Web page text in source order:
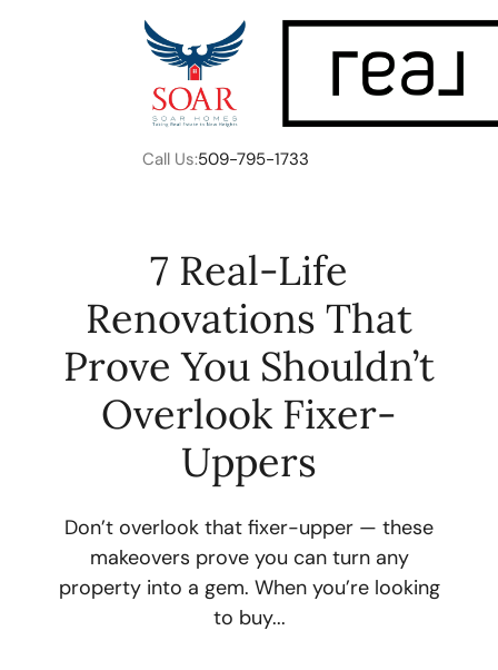
Call Us:509-795-1733
FOLLOW US
About Us
Who We Are
Client Success Stories
7 Real-Life
Renovations That
Prove You Shouldn’t
Overlook Fixer-
Uppers
Don’t overlook that fixer-upper — these
makeovers prove you can turn any
property into a gem. When you’re looking
to buy...